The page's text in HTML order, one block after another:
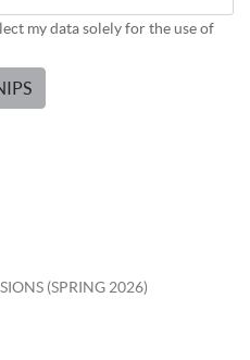
my data solely for the use of
(SPRING 2026)